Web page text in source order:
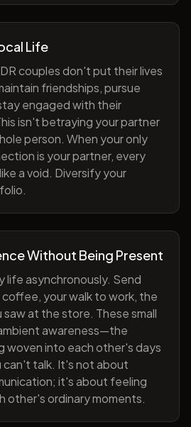
Life
couples don't put their lives
friendships, pursue
engaged with their
isn't betraying your partner
person. When your only
is your partner, every
a void. Diversify your
Without Being Present
life asynchronously. Send
your walk to work, the
at the store. These small
awareness—the
woven into each other's days
can't talk. It's not about
it's about feeling
other's ordinary moments.